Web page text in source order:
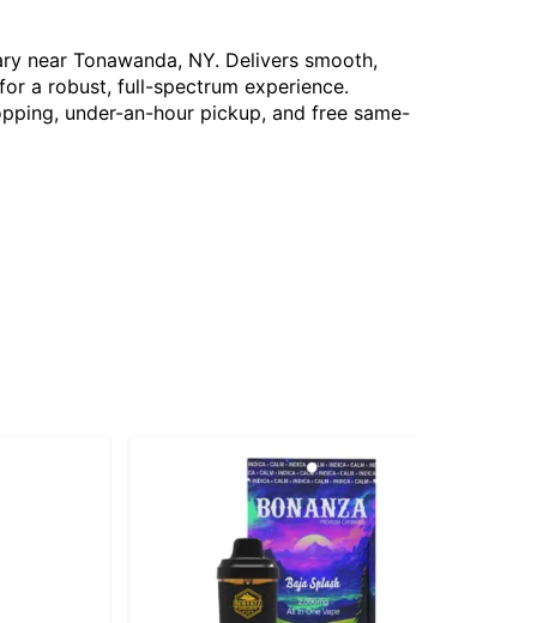
near Tonawanda, NY. Delivers smooth,
a robust, full-spectrum experience.
under-an-hour pickup, and free same-